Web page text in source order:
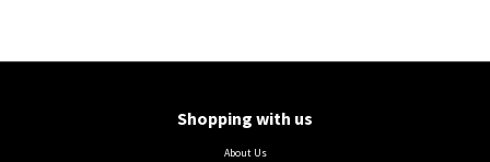
Shopping with us
About Us